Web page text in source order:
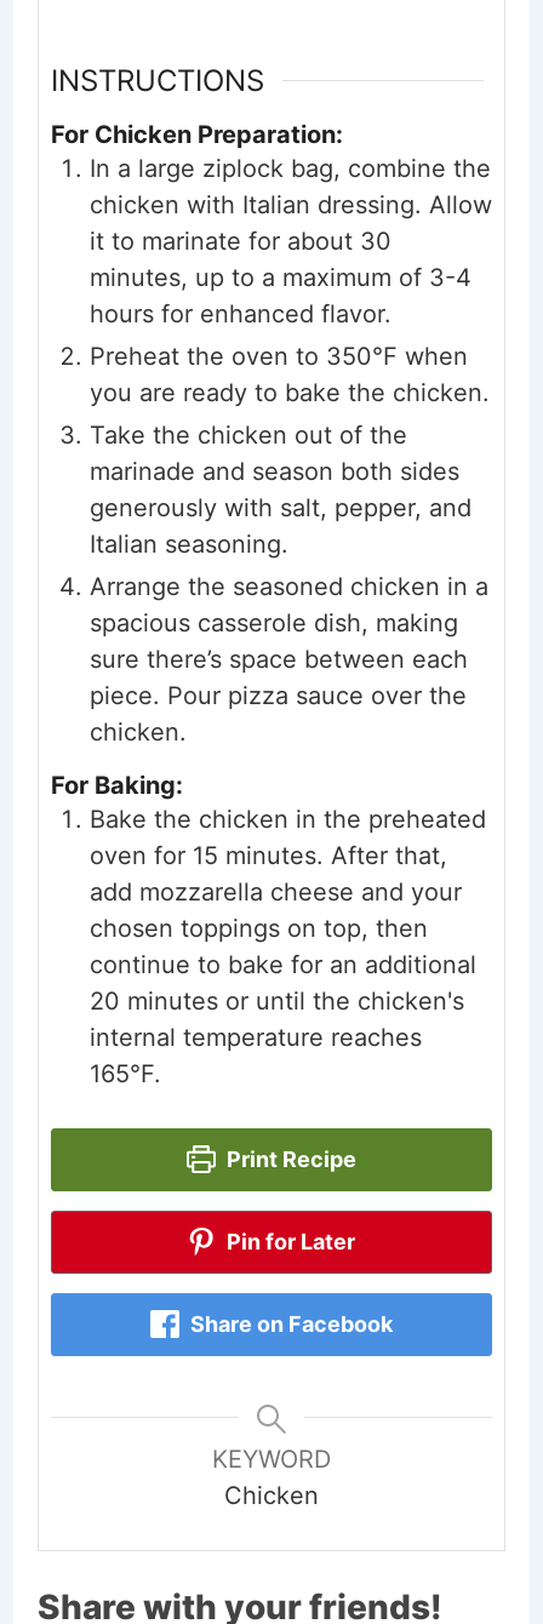
INSTRUCTIONS
For Chicken Preparation:
In a large ziplock bag, combine the
chicken with Italian dressing. Allow
it to marinate for about 30
minutes, up to a maximum of 3-4
hours for enhanced flavor.
Preheat the oven to 350°F when
you are ready to bake the chicken.
Take the chicken out of the
marinade and season both sides
generously with salt, pepper, and
Italian seasoning.
Arrange the seasoned chicken in a
spacious casserole dish, making
sure there’s space between each
piece. Pour pizza sauce over the
chicken.
For Baking:
Bake the chicken in the preheated
oven for 15 minutes. After that,
add mozzarella cheese and your
chosen toppings on top, then
continue to bake for an additional
20 minutes or until the chicken's
internal temperature reaches
165°F.
Print Recipe
Pin for Later
Share on Facebook
KEYWORD
Chicken
Share with your friends!